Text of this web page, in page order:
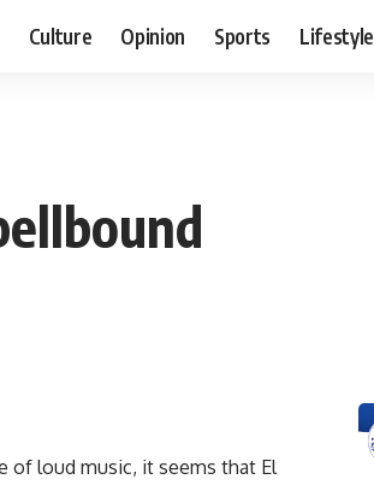
Culture Opinion Sports Lifestyle
of loud music, it seems that El